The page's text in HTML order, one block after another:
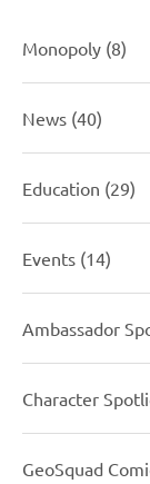
Monopoly (8)
News (40)
Education (29)
Events (14)
Ambassador
Character
GeoSquad